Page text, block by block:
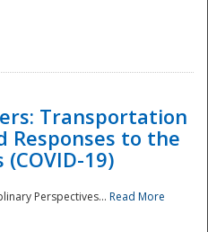
Transportation
Responses to the
19)
Perspectives... Read More